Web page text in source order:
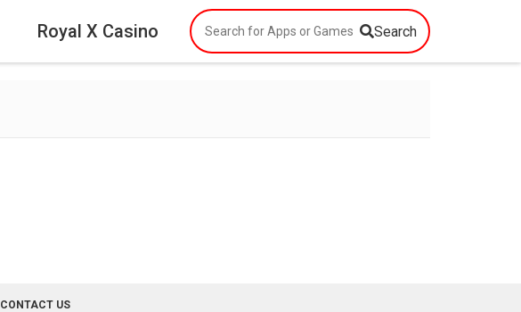
Royal X Casino Search
CONTACT US